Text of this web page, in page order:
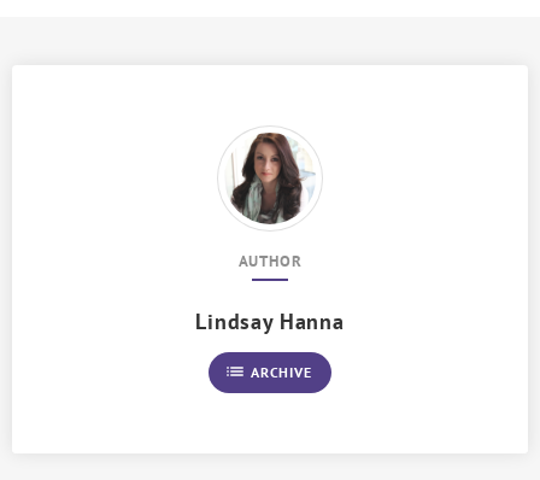
AUTHOR
Lindsay Hanna
list ARCHIVE